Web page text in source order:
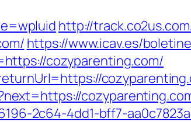
http://
https://www.icav.es/
cozyparenting.com/
2c64-4dd1-bff7-